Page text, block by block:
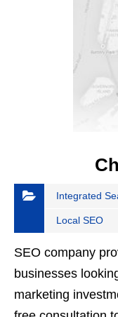
Integrated
Local SEO
SEO company
businesses
marketing